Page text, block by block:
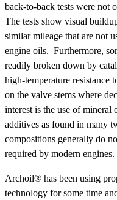
back-to-back tests were not
The tests show visual
similar mileage that are not
engine oils. Furthermore,
readily broken down by
high-temperature resistance
on the valve stems where
interest is the use of
additives as found in many
compositions generally do
required by modern engines.
Archoil® has been using
technology for some time